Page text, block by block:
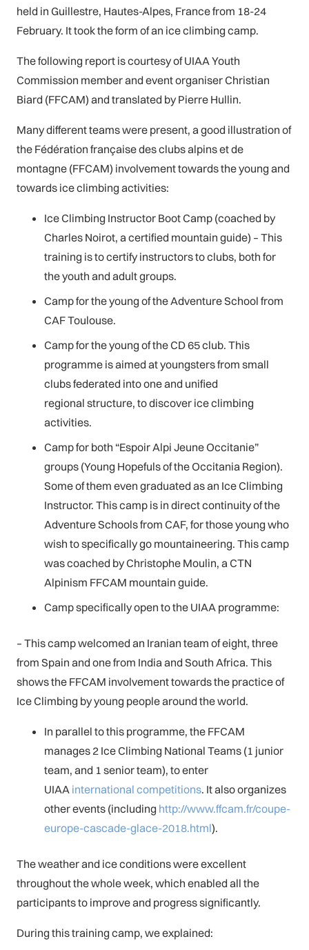
held in Guillestre, Hautes-Alpes, France from 18-24
February. It took the form of an ice climbing camp.
The following report is courtesy of UIAA Youth
Commission member and event organiser Christian
Biard (FFCAM) and translated by Pierre Hullin.
Many different teams were present, a good illustration of
the Fédération française des clubs alpins et de
montagne (FFCAM) involvement towards the young and
towards ice climbing activities:
Ice Climbing Instructor Boot Camp (coached by
Charles Noirot, a certified mountain guide) – This
training is to certify instructors to clubs, both for
the youth and adult groups.
Camp for the young of the Adventure School from
CAF Toulouse.
Camp for the young of the CD 65 club. This
programme is aimed at youngsters from small
clubs federated into one and unified
regional structure, to discover ice climbing
activities.
Camp for both “Espoir Alpi Jeune Occitanie”
groups (Young Hopefuls of the Occitania Region).
Some of them even graduated as an Ice Climbing
Instructor. This camp is in direct continuity of the
Adventure Schools from CAF, for those young who
wish to specifically go mountaineering. This camp
was coached by Christophe Moulin, a CTN
Alpinism FFCAM mountain guide.
Camp specifically open to the UIAA programme:
– This camp welcomed an Iranian team of eight, three
from Spain and one from India and South Africa. This
shows the FFCAM involvement towards the practice of
Ice Climbing by young people around the world.
In parallel to this programme, the FFCAM
manages 2 Ice Climbing National Teams (1 junior
team, and 1 senior team), to enter
UIAA international competitions. It also organizes
other events (including http://www.ffcam.fr/coupe-
europe-cascade-glace-2018.html).
The weather and ice conditions were excellent
throughout the whole week, which enabled all the
participants to improve and progress significantly.
During this training camp, we explained: